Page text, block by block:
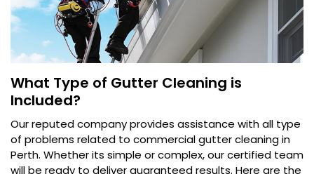
What Type of Gutter Cleaning is
Included?
Our reputed company provides assistance with all type
of problems related to commercial gutter cleaning in
Perth. Whether its simple or complex, our certified team
will be ready to deliver guaranteed results. Here are the